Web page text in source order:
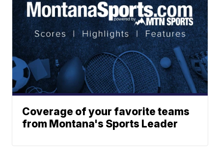
Coverage of your favorite teams
from Montana's Sports Leader